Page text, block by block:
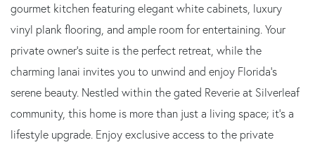
gourmet kitchen featuring elegant white cabinets, luxury
vinyl plank flooring, and ample room for entertaining. Your
private owner's suite is the perfect retreat, while the
charming lanai invites you to unwind and enjoy Florida's
serene beauty. Nestled within the gated Reverie at Silverleaf
community, this home is more than just a living space; it's a
lifestyle upgrade. Enjoy exclusive access to the private